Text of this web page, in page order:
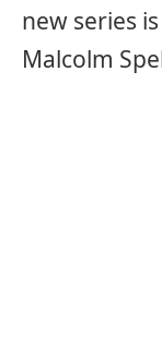
new series
Malcolm